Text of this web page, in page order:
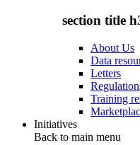
section title
About Us
Data
Letters
Training
Initiatives
Back to main menu